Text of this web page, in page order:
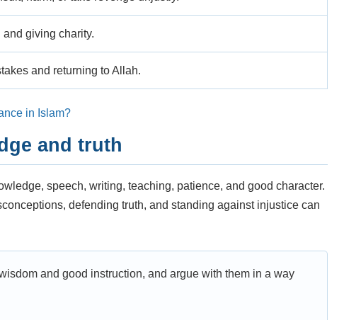
giving charity.
and returning to Allah.
in Islam?
and truth
speech, writing, teaching, patience, and good character.
defending truth, and standing against injustice can
and good instruction, and argue with them in a way